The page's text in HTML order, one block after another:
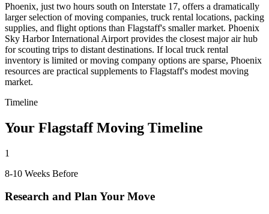
Phoenix, just two hours south on Interstate 17, offers a dramatically
larger selection of moving companies, truck rental locations, packing
supplies, and flight options than Flagstaff's smaller market. Phoenix
Sky Harbor International Airport provides the closest major air hub
for scouting trips to distant destinations. If local truck rental
inventory is limited or moving company options are sparse, Phoenix
resources are practical supplements to Flagstaff's modest moving
market.
Timeline
Your Flagstaff Moving Timeline
1
8-10 Weeks Before
Research and Plan Your Move